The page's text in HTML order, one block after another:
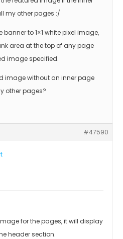
my other pages :/
to 1×1 white pixel image,
area at the top of any page
image specified.
image without an inner page
other pages?
#47590
for the pages, it will display
header section.